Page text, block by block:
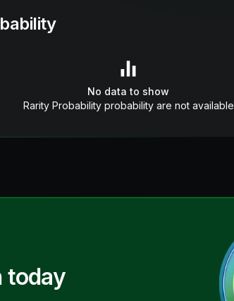
No data to show
Rarity Probability probability are not available
today